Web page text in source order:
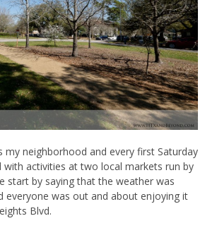
my neighborhood and every first Saturday
activities at two local markets run by
start by saying that the weather was
everyone was out and about enjoying it
Blvd.